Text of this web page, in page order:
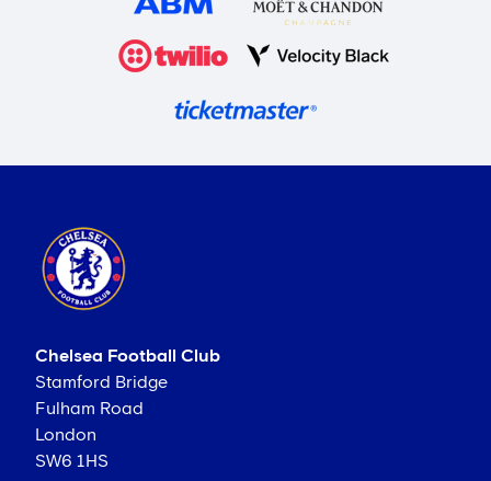
Chelsea Football Club
Stamford Bridge
Fulham Road
London
SW6 1HS